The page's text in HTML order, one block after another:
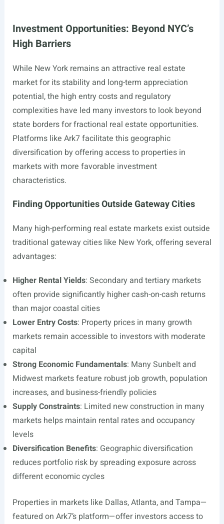
Investment Opportunities: Beyond NYC’s
High Barriers
While New York remains an attractive real estate
market for its stability and long-term appreciation
potential, the high entry costs and regulatory
complexities have led many investors to look beyond
state borders for fractional real estate opportunities.
Platforms like Ark7 facilitate this geographic
diversification by offering access to properties in
markets with more favorable investment
characteristics.
Finding Opportunities Outside Gateway Cities
Many high-performing real estate markets exist outside
traditional gateway cities like New York, offering several
advantages:
Higher Rental Yields: Secondary and tertiary markets
often provide significantly higher cash-on-cash returns
than major coastal cities
Lower Entry Costs: Property prices in many growth
markets remain accessible to investors with moderate
capital
Strong Economic Fundamentals: Many Sunbelt and
Midwest markets feature robust job growth, population
increases, and business-friendly policies
Supply Constraints: Limited new construction in many
markets helps maintain rental rates and occupancy
levels
Diversification Benefits: Geographic diversification
reduces portfolio risk by spreading exposure across
different economic cycles
Properties in markets like Dallas, Atlanta, and Tampa—
featured on Ark7’s platform—offer investors access to